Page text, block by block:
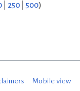
250 500)
Mobile view